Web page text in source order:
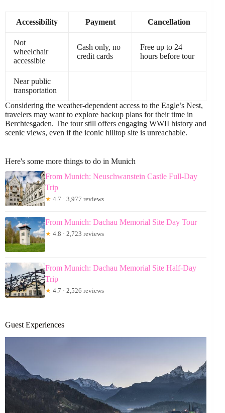
Accessibility Payment Cancellation
Not
wheelchair
accessible
Cash only, no
credit cards
Free up to 24
hours before tour
Near public
transportation
Considering the weather-dependent access to the Eagle’s Nest,
travelers may want to explore backup plans for their time in
Berchtesgaden. The tour still offers engaging WWII history and
scenic views, even if the iconic hilltop site is unreachable.
Here's some more things to do in Munich
From Munich: Neuschwanstein Castle Full-Day
Trip
★ 4.7 · 3,977 reviews
From Munich: Dachau Memorial Site Day Tour
★ 4.8 · 2,723 reviews
From Munich: Dachau Memorial Site Half-Day
Trip
★ 4.7 · 2,526 reviews
Guest Experiences